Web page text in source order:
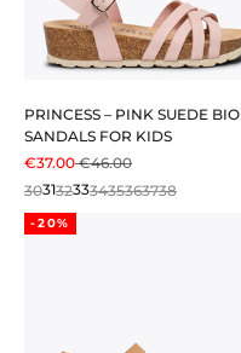
PRINCESS – PINK SUEDE BIO
SANDALS FOR KIDS
SALE PRICE
€37.00REGULAR PRICE
€46.00
303132333435363738
-20%